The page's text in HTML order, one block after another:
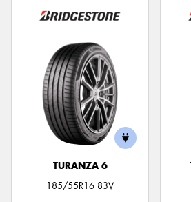
TURANZA 6
185/55R16 83V